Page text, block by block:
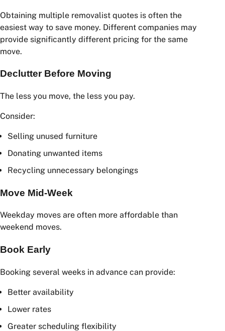
Young courier and his colleague unloading cardboard
How to Reduce Moving Costs
in Sydney
Compare Multiple Quotes
easiest way to save money. Different companies may
provide significantly different pricing for the same
move.
Declutter Before Moving
The less you move, the less you pay.
Donating unwanted items
Recycling unnecessary belongings
Move Mid-Week